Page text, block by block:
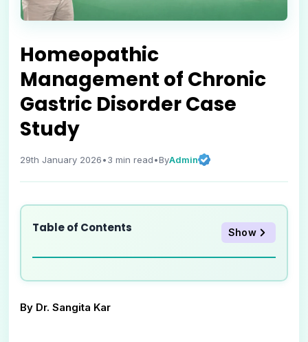
Homeopathic
Management of Chronic
Gastric Disorder Case
Study
29th January 2026•3 min read•ByAdmin
Table of Contents Show
By Dr. Sangita Kar